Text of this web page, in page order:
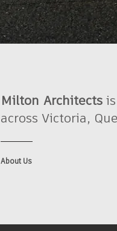
Milton Architectsis
across Victoria,
About Us